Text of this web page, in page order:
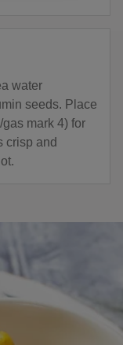
water
seeds. Place
mark 4) for
crisp and